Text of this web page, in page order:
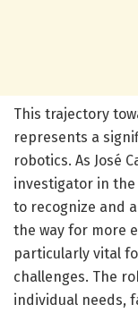
This trajectory
represents a
robotics. As José
investigator in
to recognize and
the way for more
particularly vital
challenges. The
individual needs,